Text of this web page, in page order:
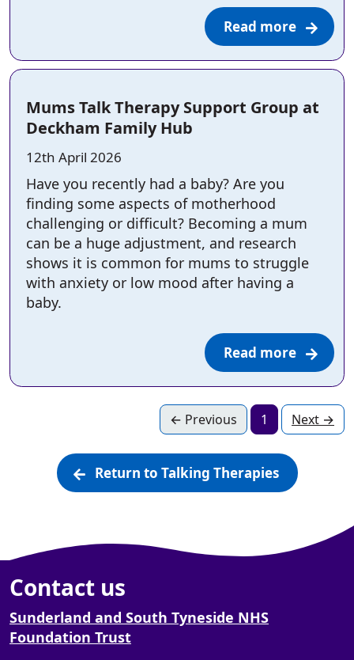
Read more
Mums Talk Therapy Support Group at
Deckham Family Hub
Posted on:
12th April 2026
Have you recently had a baby? Are you
finding some aspects of motherhood
challenging or difficult? Becoming a mum
can be a huge adjustment, and research
shows it is common for mums to struggle
with anxiety or low mood after having a
baby.
Read more
← Previous pagePage
1 Next page
→
Return to Talking Therapies
Contact us
Sunderland and South Tyneside NHS
Foundation Trust